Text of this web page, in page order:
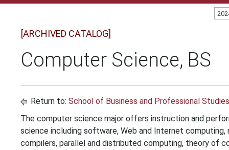
[ARCHIVED CATALOG]
Computer Science, BS
Return to: School of Business and Professional Studies
The computer science major offers instruction and
science including software, Web and Internet
compilers, parallel and distributed computing, theory of